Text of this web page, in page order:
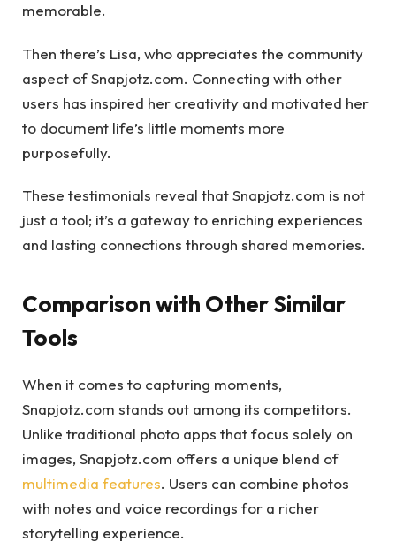
memorable.
Then there’s Lisa, who appreciates the community
aspect of Snapjotz.com. Connecting with other
users has inspired her creativity and motivated her
to document life’s little moments more
purposefully.
These testimonials reveal that Snapjotz.com is not
just a tool; it’s a gateway to enriching experiences
and lasting connections through shared memories.
Comparison with Other Similar
Tools
When it comes to capturing moments,
Snapjotz.com stands out among its competitors.
Unlike traditional photo apps that focus solely on
images, Snapjotz.com offers a unique blend of
multimedia features. Users can combine photos
with notes and voice recordings for a richer
storytelling experience.